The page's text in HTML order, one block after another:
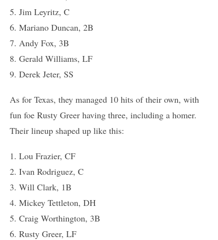
5. Jim Leyritz, C
6. Mariano Duncan, 2B
7. Andy Fox, 3B
8. Gerald Williams, LF
9. Derek Jeter, SS
As for Texas, they managed 10 hits of their own, with
fun foe Rusty Greer having three, including a homer.
Their lineup shaped up like this:
1. Lou Frazier, CF
2. Ivan Rodriguez, C
3. Will Clark, 1B
4. Mickey Tettleton, DH
5. Craig Worthington, 3B
6. Rusty Greer, LF